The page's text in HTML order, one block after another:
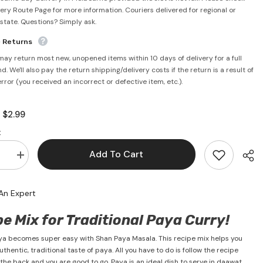
Route Page for more information. Couriers delivered for regional or
Questions? Simply ask.
Returns
return most new, unopened items within 10 days of delivery for a full
We'll also pay the return shipping/delivery costs if the return is a result of
(you received an incorrect or defective item, etc.).
$2.99
Increase
quantity
Masala
Shan
Add To Cart
Expert
Mix for Traditional Paya Curry!
becomes super easy with Shan Paya Masala. This recipe mix helps you
traditional taste of paya. All you have to do is follow the recipe